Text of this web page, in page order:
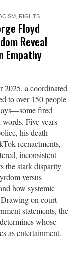
RIGHTS
Floyd
Reveal
Empathy
a coordinated
to over 150 people
fired
Five years
his death
reenactments,
inconsistent
the stark disparity
versus
how systemic
Drawing on court
statements, the
whose
as entertainment.